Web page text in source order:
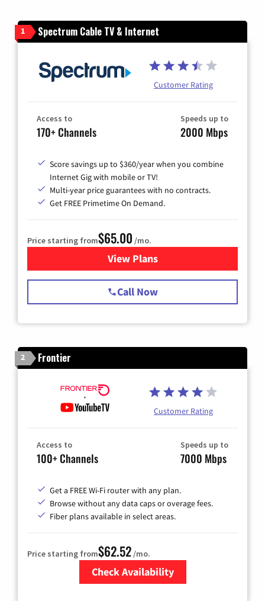
1 Spectrum Cable TV & Internet
Customer Rating
Access to
170+ Channels
Speeds up to
2000 Mbps
Score savings up to $360/year when you combine
Internet Gig with mobile or TV!
Multi-year price guarantees with no contracts.
Get FREE Primetime On Demand.
Price starting from$65.00 /mo.
View Plansfor Spectrum Cable TV &
Call Now
2 Frontier
Customer Rating
Access to
100+ Channels
Speeds up to
7000 Mbps
Get a FREE Wi-Fi router with any plan.
Browse without any data caps or overage fees.
Fiber plans available in select areas.
Price starting from$62.52/mo.
Check Availability